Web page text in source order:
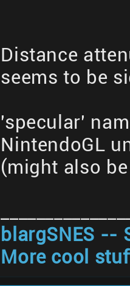
Distance
seems to be
'specular'
NintendoGL
(might also
blargSNES --
More cool